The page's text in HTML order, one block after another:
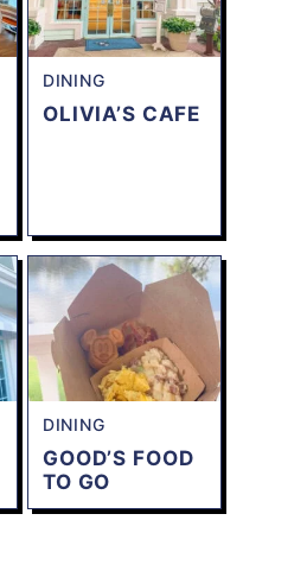
DINING
OLIVIA’S CAFE
DINING
GOOD’S FOOD
TO GO